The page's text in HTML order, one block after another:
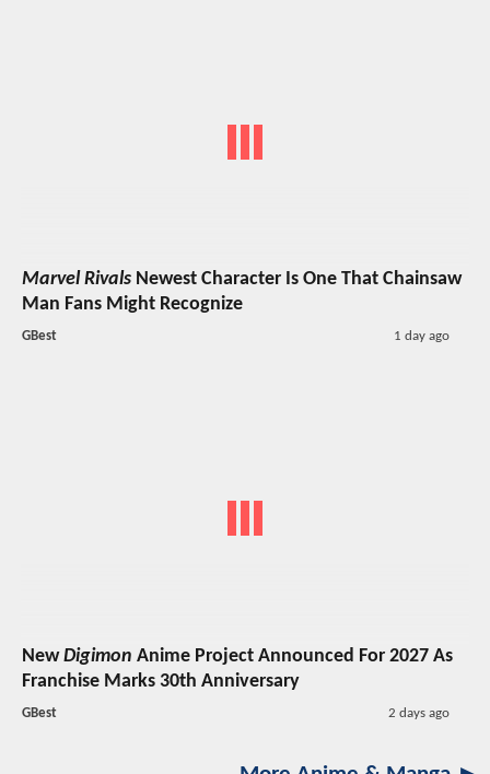
Marvel Rivals Newest Character Is One That Chainsaw
Man Fans Might Recognize
GBest 1 day ago
NewDigimon Anime Project Announced For 2027 As
Franchise Marks 30th Anniversary
GBest 2 days ago